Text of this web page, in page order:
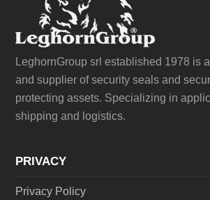
LeghornGroup srl established 1978 is
and supplier of security seals and
protecting assets. Specializing in
shipping and logistics.
PRIVACY
Privacy Policy